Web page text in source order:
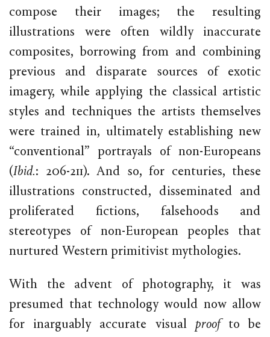
compose their images; the resulting
illustrations were often wildly inaccurate
composites, borrowing from and combining
previous and disparate sources of exotic
imagery, while applying the classical artistic
styles and techniques the artists themselves
were trained in, ultimately establishing new
“conventional” portrayals of non-Europeans
(Ibid.: 206-211). And so, for centuries, these
illustrations constructed, disseminated and
proliferated fictions, falsehoods and
stereotypes of non-European peoples that
nurtured Western primitivist mythologies.
With the advent of photography, it was
presumed that technology would now allow
for inarguably accurate visual proof to be